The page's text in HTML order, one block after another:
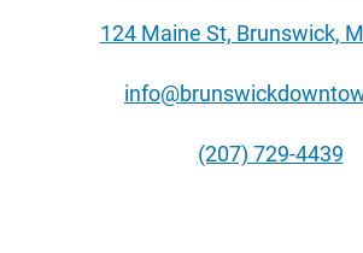
124 Maine St, Brunswick,
(207) 729-4439